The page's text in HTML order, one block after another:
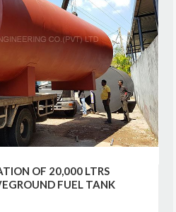
OF 20,000 LTRS
FUEL TANK